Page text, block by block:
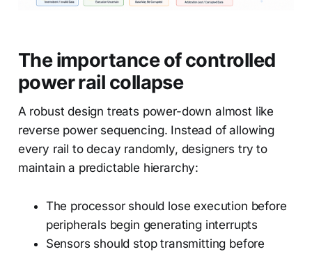
The importance of controlled
power rail collapse
A robust design treats power-down almost like
reverse power sequencing. Instead of allowing
every rail to decay randomly, designers try to
maintain a predictable hierarchy:
The processor should lose execution before
peripherals begin generating interrupts
Sensors should stop transmitting before